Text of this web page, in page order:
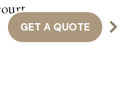
GET A QUOTE